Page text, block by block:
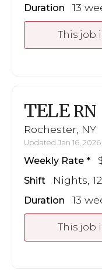
Duration 13
This job
TELE RN
Rochester, NY
Updated Jan 16,
Weekly Rate
Shift Nights,
Duration 13
This job